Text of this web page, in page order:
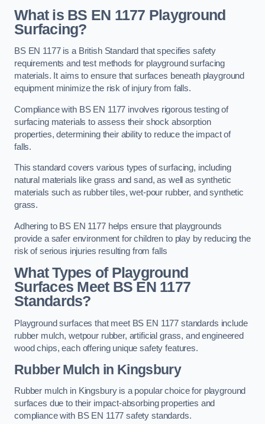
What is BS EN 1177 Playground
Surfacing?
BS EN 1177 is a British Standard that specifies safety
requirements and test methods for playground surfacing
materials. It aims to ensure that surfaces beneath playground
equipment minimize the risk of injury from falls.
Compliance with BS EN 1177 involves rigorous testing of
surfacing materials to assess their shock absorption
properties, determining their ability to reduce the impact of
falls.
This standard covers various types of surfacing, including
natural materials like grass and sand, as well as synthetic
materials such as rubber tiles, wet-pour rubber, and synthetic
grass.
Adhering to BS EN 1177 helps ensure that playgrounds
provide a safer environment for children to play by reducing the
risk of serious injuries resulting from falls
What Types of Playground
Surfaces Meet BS EN 1177
Standards?
Playground surfaces that meet BS EN 1177 standards include
rubber mulch, wetpour rubber, artificial grass, and engineered
wood chips, each offering unique safety features.
Rubber Mulch in Kingsbury
Rubber mulch in Kingsbury is a popular choice for playground
surfaces due to their impact-absorbing properties and
compliance with BS EN 1177 safety standards.